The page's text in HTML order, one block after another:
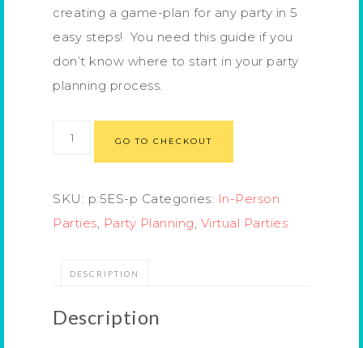
creating a game-plan for any party in 5
easy steps! You need this guide if you
don’t know where to start in your party
planning process.
GO TO CHECKOUT
SKU: p:5ES-p Categories: In-Person
Parties, Party Planning, Virtual Parties
DESCRIPTION
Description